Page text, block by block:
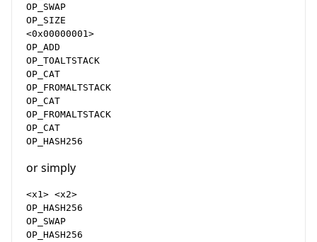
OP_SWAP
OP_SIZE
<0x00000001>
OP_ADD
OP_TOALTSTACK
OP_CAT
OP_FROMALTSTACK
OP_CAT
OP_FROMALTSTACK
OP_CAT
or simply
<x1> <x2>
OP_HASH256
OP_SWAP
OP_HASH256